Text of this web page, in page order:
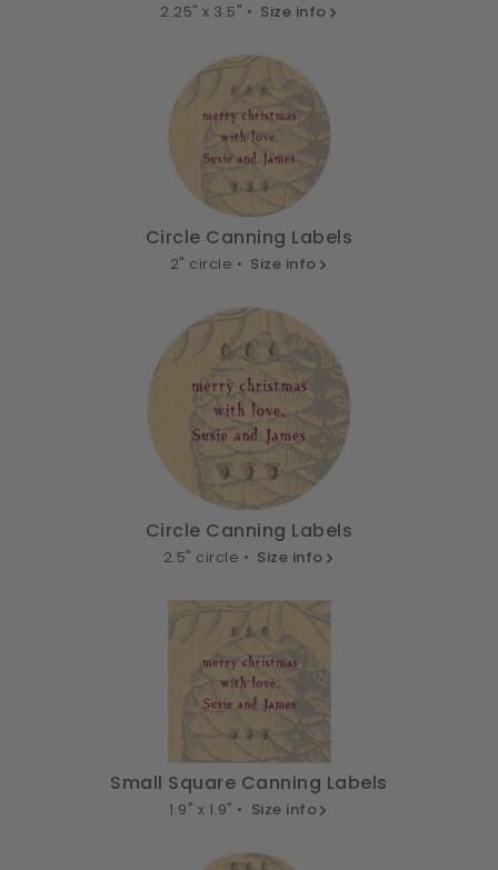
2.25" x 3.5" • Size info
Circle Canning Labels
2" circle • Size info
Circle Canning Labels
2.5" circle • Size info
Small Square Canning Labels
1.9" x 1.9" • Size info